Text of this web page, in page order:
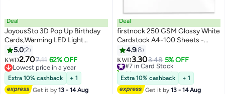
Deal
JoyousSto 3D Pop Up Birthday
Cards,Warming LED Light
Birthday Cake Music Happy
Birthday Card Postcards Pop Up
Greeting Cards Happy Birthday
Cards Best for
Mom,Wife,Sister,Boy,Girl,Friends
5.02
KWD2.707.11 62% OFF
Lowest price in a year
Lowest price in a year
Extra 10% cashback
+ 1
Get it by13 - 14 Aug
Deal
firstnock 250 GSM Glossy White
Cardstock A4-100 Sheets -
Flyer Printing Paper for Posters,
Leaflets, Drawings, Photos,
Sketches - Ideal for Office,
School, and Inkjet Printing - Art
Glossy Paper
4.98
KWD3.303.48 5% OFF
#7 in Card Stock
30+ sold recently
#7 in Card Stock
Extra 10% cashback
+ 1
Get it by13 - 14 Aug